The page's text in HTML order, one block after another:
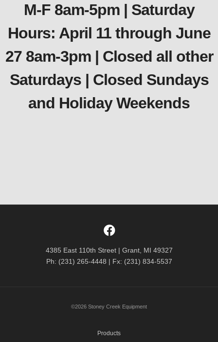
M-F 8am-5pm | Saturday
Hours: April 11 through June
27 8am-3pm | Closed all other
Saturdays | Closed Sundays
and Holiday Weekends
4385 East 110th Street | Grant, MI 49327
Ph: (231) 265-4448 | Fx: (231) 834-5537
©2026 Stoney Creek Equipment
Products